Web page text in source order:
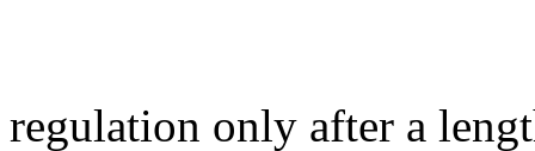
regulation only after a